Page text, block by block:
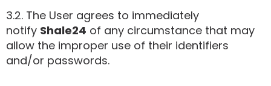
3.2. The User agrees to immediately
notify Shale24 of any circumstance that may
allow the improper use of their identifiers
and/or passwords.